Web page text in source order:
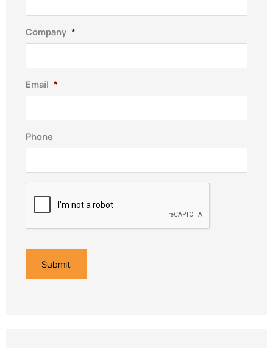
Company *
Email *
Phone